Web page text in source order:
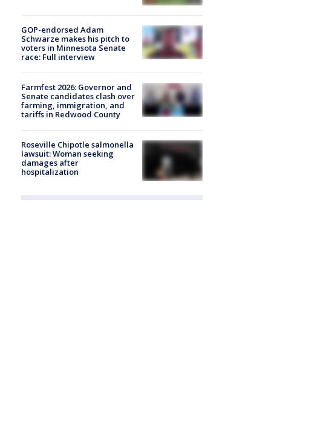
GOP-endorsed Adam
Schwarze makes his pitch to
voters in Minnesota Senate
race: Full interview
Farmfest 2026: Governor and
Senate candidates clash over
farming, immigration, and
tariffs in Redwood County
Roseville Chipotle salmonella
lawsuit: Woman seeking
damages after
hospitalization